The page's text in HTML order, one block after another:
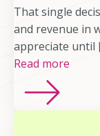
That single
and revenue in
appreciate until
Read more